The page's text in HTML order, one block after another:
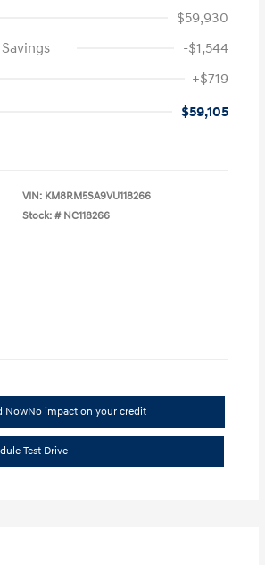
$59,930
-$1,544
+$719
$59,105
VIN: KM8RM5SA9VU118266
Stock: # NC118266
NowNo impact on your credit
Test Drive